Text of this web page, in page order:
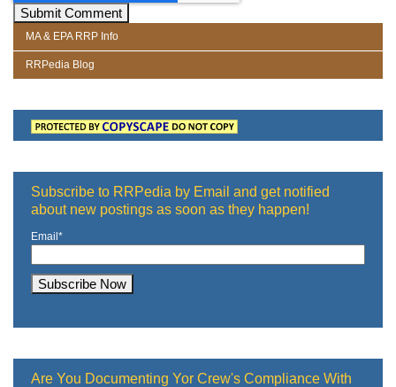
MA & EPA RRP Info
RRPedia Blog
Subscribe to RRPedia by Email and get notified
about new postings as soon as they happen!
Email*
Are You Documenting Yor Crew's Compliance With